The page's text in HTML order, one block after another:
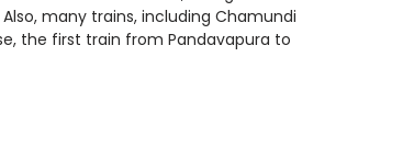
many trains, including Chamundi
the first train from Pandavapura to